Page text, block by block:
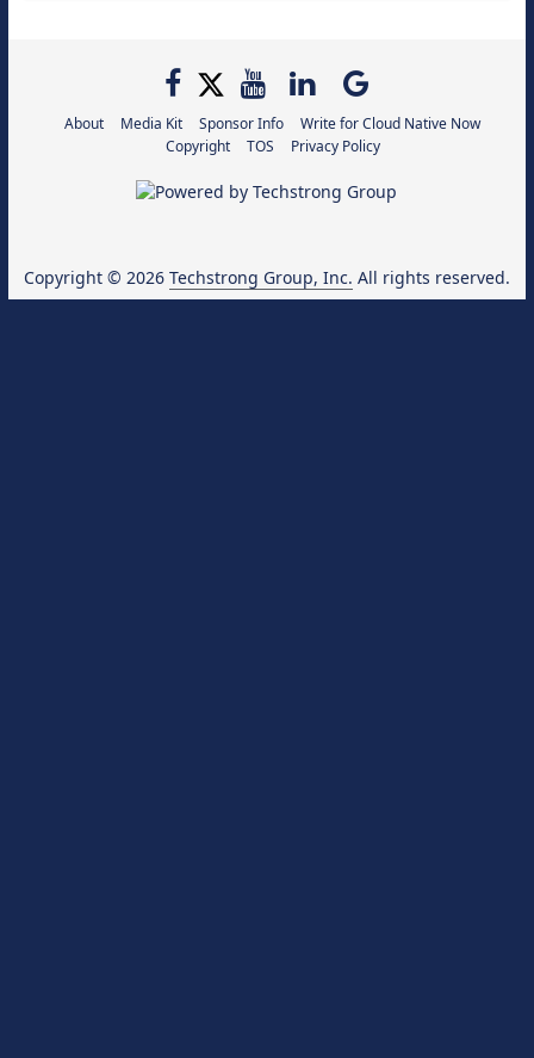
About Media Kit Sponsor Info
Write for Cloud Native Now
Copyright
TOS Privacy Policy
Copyright © 2026 Techstrong Group, Inc. All rights reserved.